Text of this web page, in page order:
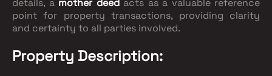
details, a mother deedacts as a valuable reference
point for property transactions, providing clarity
and certainty to all parties involved.
Property Description: